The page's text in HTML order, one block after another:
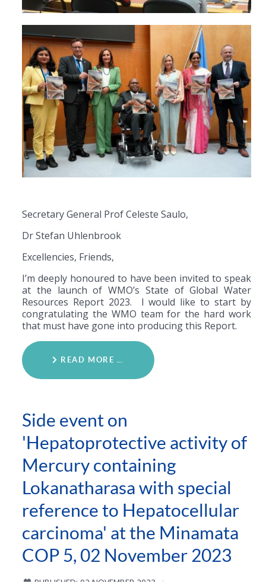
Secretary General Prof Celeste Saulo,
Dr Stefan Uhlenbrook
Excellencies, Friends,
I’m deeply honoured to have been invited to speak
at the launch of WMO’s State of Global Water
Resources Report 2023. I would like to start by
congratulating the WMO team for the hard work
that must have gone into producing this Report.
READ MORE …
Side event on
'Hepatoprotective activity of
Mercury containing
Lokanatharasa with special
reference to Hepatocellular
carcinoma' at the Minamata
COP 5, 02 November 2023